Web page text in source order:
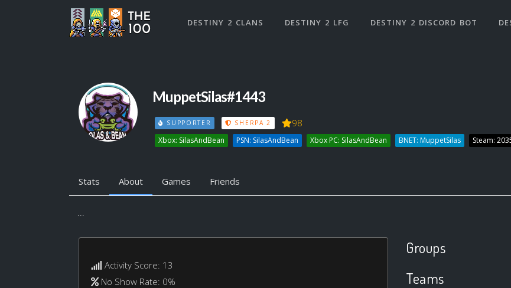
DESTINY 2 CLANS DESTINY 2 LFG DESTINY 2 DISCORD BOT
MuppetSilas#1443
SUPPORTER SHERPA 2 98
Xbox: SilasAndBean PSN: SilasAndBean Xbox PC: SilasAndBean BNET: MuppetSilas Steam:
Stats About Games Friends
...
Activity Score: 13
No Show Rate: 0%
Groups
Teams